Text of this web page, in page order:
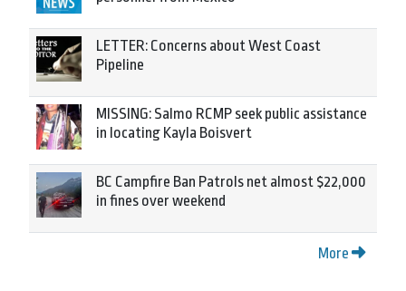
LETTER: Concerns about West Coast
Pipeline
MISSING: Salmo RCMP seek public assistance
in locating Kayla Boisvert
BC Campfire Ban Patrols net almost $22,000
in fines over weekend
More